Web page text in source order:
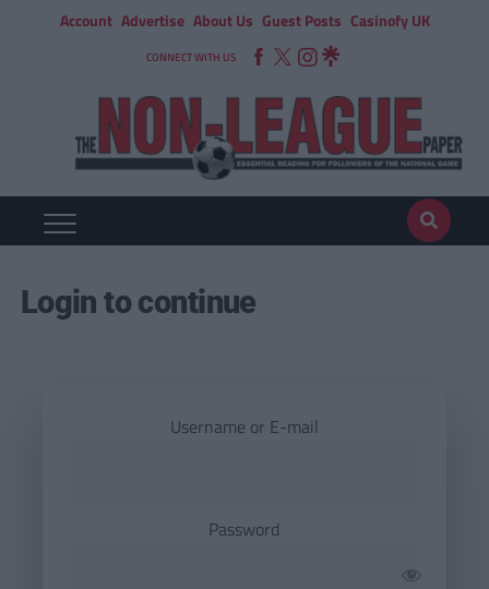
Account Advertise About Us Guest Posts Casinofy UK
CONNECT WITH US
Login to continue
Username or E-mail
Password